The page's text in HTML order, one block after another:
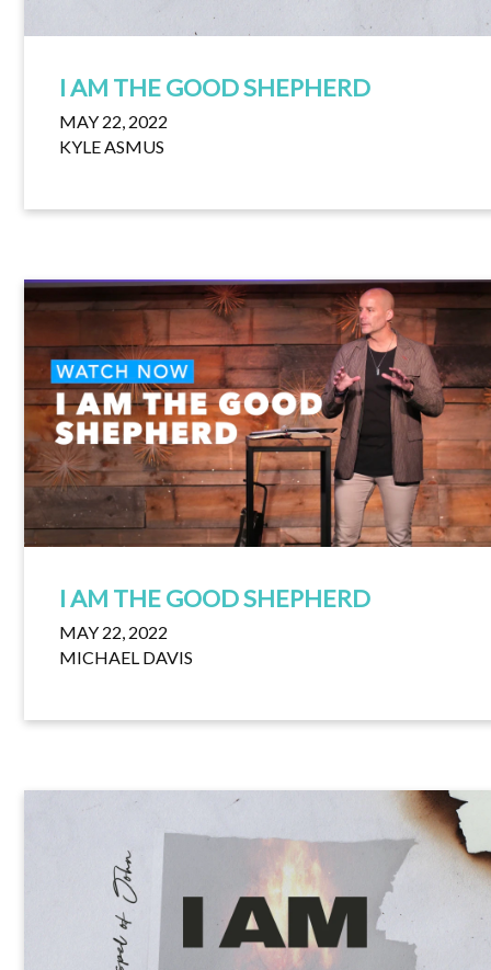
I AM THE GOOD SHEPHERD
MAY 22, 2022
KYLE ASMUS
I AM THE GOOD SHEPHERD
MAY 22, 2022
MICHAEL DAVIS